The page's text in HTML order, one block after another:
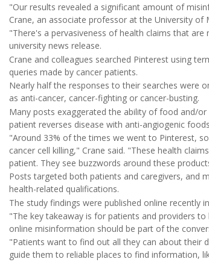
"Our results revealed a significant amount of
Crane, an associate professor at the University of
"There's a pervasiveness of health claims that
university news release.
Crane and colleagues searched Pinterest using
queries made by cancer patients.
Nearly half the responses to their searches were
as anti-cancer, cancer-fighting or cancer-busting.
Many posts exaggerated the ability of food and/
patient reverses disease with anti-angiogenic
"Around 33% of the times we went to Pinterest,
cancer cell killing," Crane said. "These health
patient. They see buzzwords around these
Posts targeted both patients and caregivers, and
health-related qualifications.
The study findings were published online recently
"The key takeaway is for patients and providers
online misinformation should be part of the
"Patients want to find out all they can about their
guide them to reliable places to find information,